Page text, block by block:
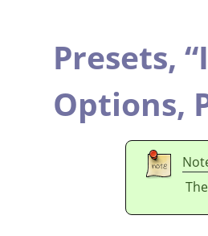
Presets, “
Options,